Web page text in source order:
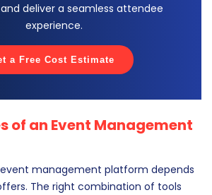
deliver a seamless attendee
experience.
a Free Cost Estimate
of an Event Management
management platform depends
The right combination of tools